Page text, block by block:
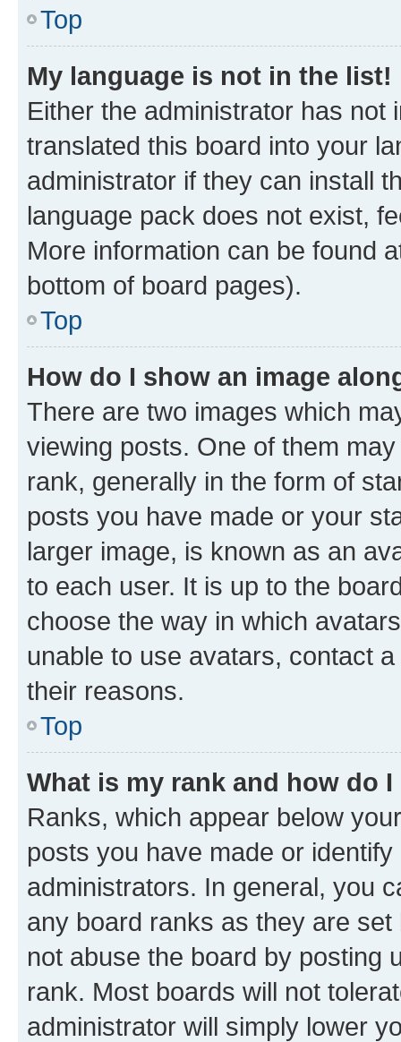
Top
My language is not in the list!
Either the administrator has not
translated this board into your
administrator if they can install
language pack does not exist,
More information can be found
bottom of board pages).
Top
How do I show an image
There are two images which
viewing posts. One of them
rank, generally in the form of
posts you have made or your
larger image, is known as an
to each user. It is up to the
choose the way in which
unable to use avatars, contact
their reasons.
Top
What is my rank and how do
Ranks, which appear below
posts you have made or
administrators. In general, you
any board ranks as they are
not abuse the board by posting
rank. Most boards will not
administrator will simply lower